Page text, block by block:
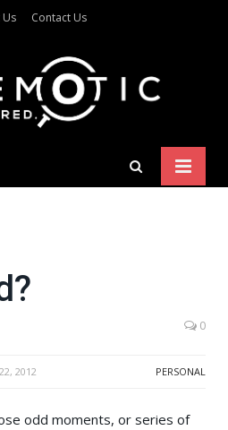
Contact Us
0
PERSONAL
2012
odd moments, or series of